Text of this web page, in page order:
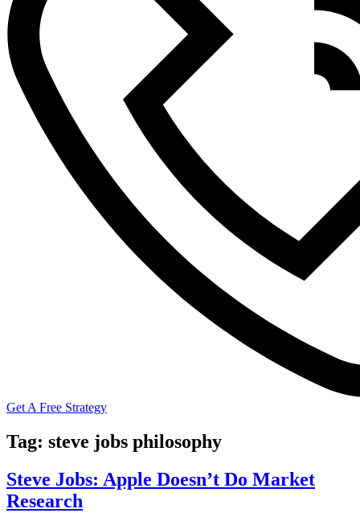
Get A Free Strategy
Tag: steve jobs philosophy
Steve Jobs: Apple Doesn’t Do Market
Research